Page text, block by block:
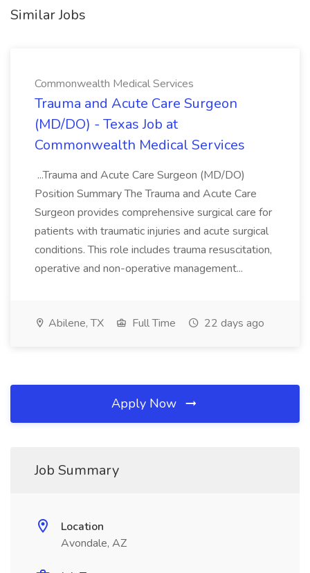
Similar Jobs
Commonwealth Medical Services
Trauma and Acute Care Surgeon
(MD/DO) - Texas Job at
Commonwealth Medical Services
...Trauma and Acute Care Surgeon (MD/DO)
Position Summary The Trauma and Acute Care
Surgeon provides comprehensive surgical care for
patients with traumatic injuries and acute surgical
conditions. This role includes trauma resuscitation,
operative and non-operative management...
Abilene, TX Full Time 22 days ago
Apply Now
Job Summary
Location
Avondale, AZ